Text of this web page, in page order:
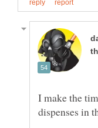
I make the